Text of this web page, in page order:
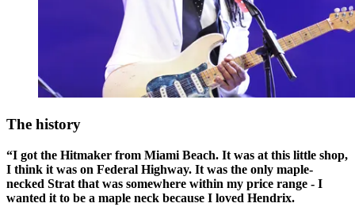
The history
“I got the Hitmaker from Miami Beach. It was at this little shop,
I think it was on Federal Highway. It was the only maple-
necked Strat that was somewhere within my price range - I
wanted it to be a maple neck because I loved Hendrix.